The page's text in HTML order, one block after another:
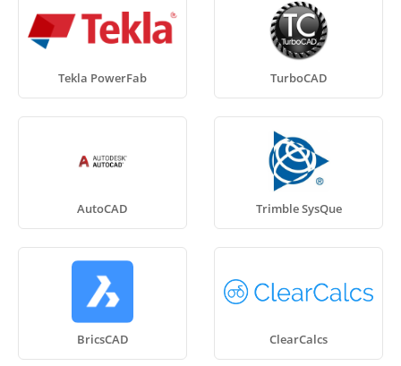
Tekla PowerFab TurboCAD
AutoCAD Trimble SysQue
BricsCAD ClearCalcs